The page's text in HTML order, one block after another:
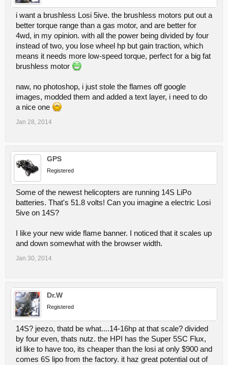
i want a brushless Losi 5ive. the brushless motors put out a
better torque range than a gas motor, and are better for
4wd, in my opinion. with all the power being divided by four
instead of two, you lose wheel hp but gain traction, which
means it needs more low-speed torque, perfect for a big fat
brushless motor
naw, no photoshop, i just stole the flames off google
images, modded them and added a text layer, i need to do
a nice one
Jan 28, 2014
GPS
Registered
Some of the newest helicopters are running 14S LiPo
batteries. That's 51.8 volts! Can you imagine a electric Losi
5ive on 14S?
I like your new wide flame banner. I noticed that it scales up
and down somewhat with the browser width.
Jan 30, 2014
Dr.W
Registered
14S? jeezo, thatd be what....14-16hp at that scale? divided
by four even, thats nutz. the HPI has the Super 5SC Flux,
id like to have too, its cheaper than the losi at only $900 and
comes 6S lipo from the factory. it haz great potential out of